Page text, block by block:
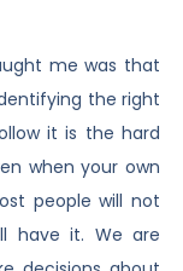
me was that
the right
it is the hard
when your own
people will not
have it. We are